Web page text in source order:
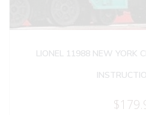
LIONEL 11988 NEW YORK
$